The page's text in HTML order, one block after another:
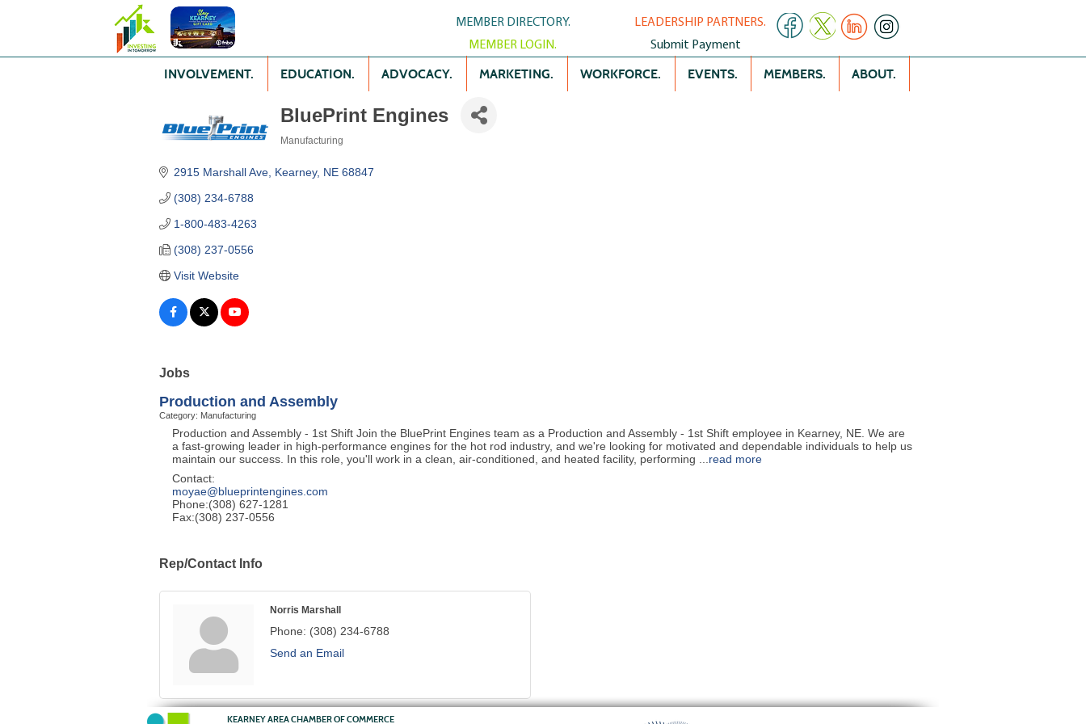
MEMBER DIRECTORY.
MEMBER LOGIN.
LEADERSHIP PARTNERS.
Submit Payment
INVOLVEMENT. EDUCATION. ADVOCACY. MARKETING. WORKFORCE. EVENTS. MEMBERS. ABOUT.
BluePrint Engines
Manufacturing
2915 Marshall Ave Kearney NE 68847
(308) 234-6788
1-800-483-4263
(308) 237-0556
Visit Website
Jobs
Production and Assembly
Category: Manufacturing
Production and Assembly - 1st Shift Join the BluePrint Engines team as a Production and Assembly - 1st Shift employee in Kearney, NE. We are
a fast-growing leader in high-performance engines for the hot rod industry, and we're looking for motivated and dependable individuals to help us
maintain our success. In this role, you'll work in a clean, air-conditioned, and heated facility, performing
read more
Contact:
moyae@blueprintengines.com
Phone:(308) 627-1281
Fax:(308) 237-0556
Rep/Contact Info
Norris Marshall
Phone: (308) 234-6788
Send an Email
KEARNEY AREA CHAMBER OF COMMERCE